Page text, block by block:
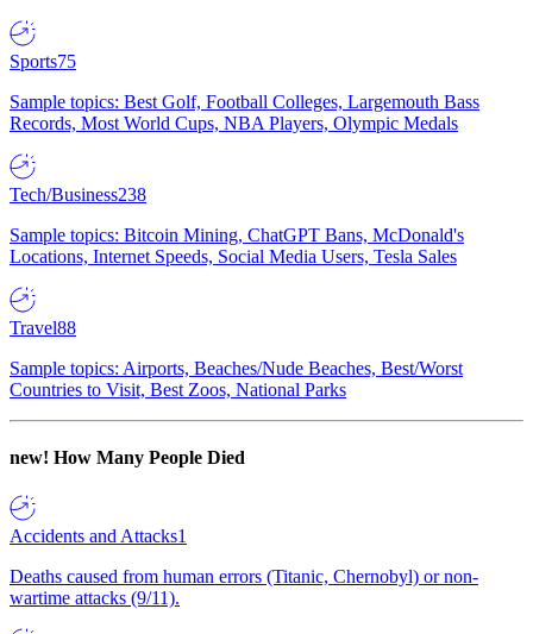
Sports75
Sample topics: Best Golf, Football Colleges, Largemouth Bass
Records, Most World Cups, NBA Players, Olympic Medals
Tech/Business238
Sample topics: Bitcoin Mining, ChatGPT Bans, McDonald's
Locations, Internet Speeds, Social Media Users, Tesla Sales
Travel88
Sample topics: Airports, Beaches/Nude Beaches, Best/Worst
Countries to Visit, Best Zoos, National Parks
new! How Many People Died
Accidents and Attacks1
Deaths caused from human errors (Titanic, Chernobyl) or non-
wartime attacks (9/11).